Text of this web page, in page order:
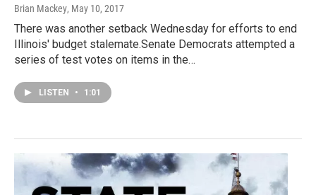
Brian Mackey, May 10, 2017
There was another setback Wednesday for efforts to end
Illinois' budget stalemate.Senate Democrats attempted a
series of test votes on items in the…
LISTEN • 1:01